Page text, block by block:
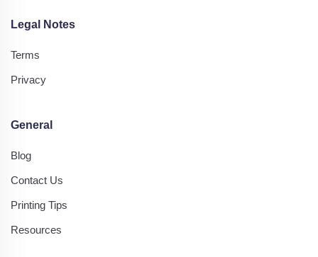
Legal Notes
Terms
Privacy
General
Blog
Contact Us
Printing Tips
Resources